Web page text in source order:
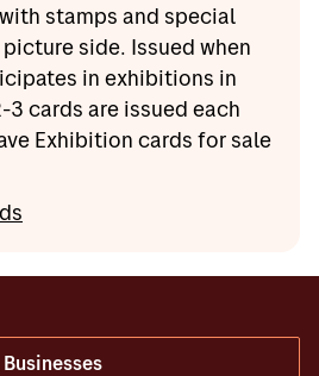
stamps and special
side. Issued when
in exhibitions in
cards are issued each
Exhibition cards for sale
Businesses